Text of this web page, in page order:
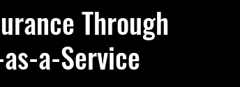
Through
a-Service